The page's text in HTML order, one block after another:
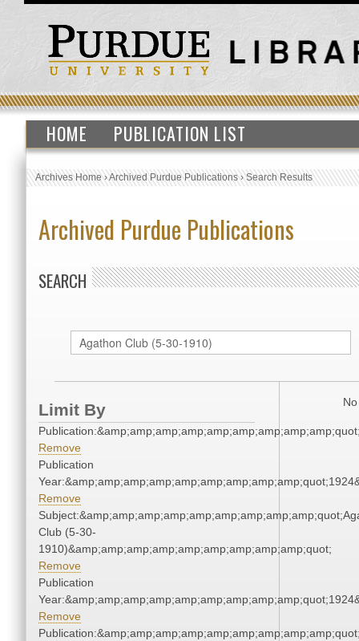
HOME PUBLICATION LIST
Archives Home›Archived Purdue Publications›Search Results
Archived Purdue Publications
SEARCH
Limit By
Remove
Publication
Remove
Club (5-30-
1910)&amp;amp;amp;amp;amp;amp;amp;amp;amp;quot;
Remove
Publication
Remove